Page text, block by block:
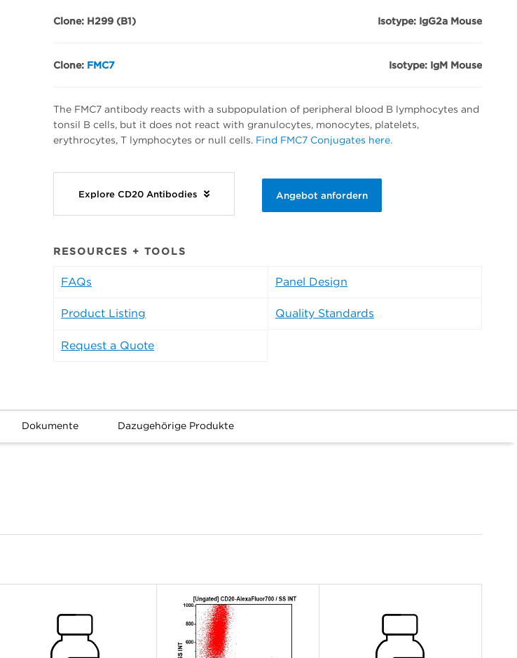
Clone: H299 (B1) Isotype: IgG2a Mouse
Clone: FMC7 Isotype: IgM Mouse
The FMC7 antibody reacts with a subpopulation of peripheral blood B lymphocytes and
tonsil B cells, but it does not react with granulocytes, monocytes, platelets,
erythrocytes, T lymphocytes or null cells. Find FMC7 Conjugates here.
Explore CD20 Antibodies Angebot anfordern
RESOURCES + TOOLS
FAQs Panel Design
Product Listing Quality Standards
Request a Quote
Dokumente Dazugehörige Produkte